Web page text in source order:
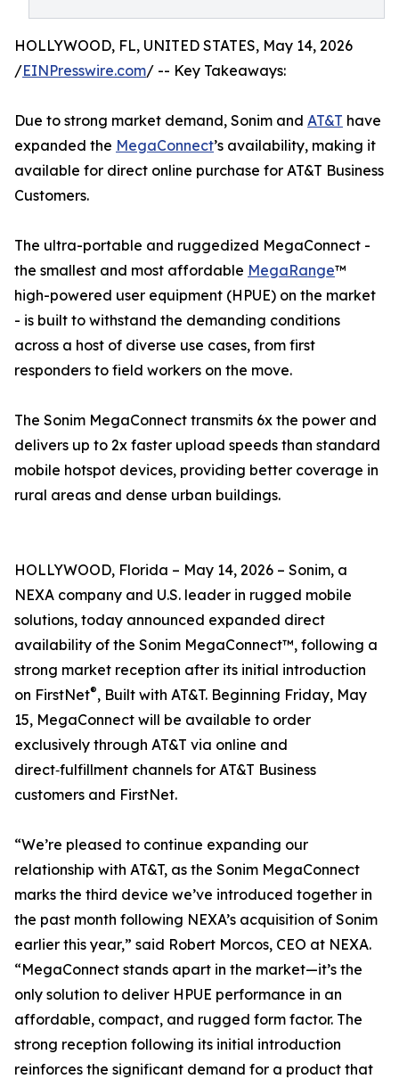
HOLLYWOOD, FL, UNITED STATES, May 14, 2026
/EINPresswire.com/ -- Key Takeaways:
Due to strong market demand, Sonim and AT&T have
expanded the MegaConnect’s availability, making it
available for direct online purchase for AT&T Business
Customers.
The ultra-portable and ruggedized MegaConnect -
the smallest and most affordable MegaRange™
high-powered user equipment (HPUE) on the market
- is built to withstand the demanding conditions
across a host of diverse use cases, from first
responders to field workers on the move.
The Sonim MegaConnect transmits 6x the power and
delivers up to 2x faster upload speeds than standard
mobile hotspot devices, providing better coverage in
rural areas and dense urban buildings.
HOLLYWOOD, Florida – May 14, 2026 – Sonim, a
NEXA company and U.S. leader in rugged mobile
solutions, today announced expanded direct
availability of the Sonim MegaConnect™, following a
strong market reception after its initial introduction
on FirstNet®, Built with AT&T. Beginning Friday, May
15, MegaConnect will be available to order
exclusively through AT&T via online and
direct‑fulfillment channels for AT&T Business
customers and FirstNet.
“We’re pleased to continue expanding our
relationship with AT&T, as the Sonim MegaConnect
marks the third device we’ve introduced together in
the past month following NEXA’s acquisition of Sonim
earlier this year,” said Robert Morcos, CEO at NEXA.
“MegaConnect stands apart in the market—it’s the
only solution to deliver HPUE performance in an
affordable, compact, and rugged form factor. The
strong reception following its initial introduction
reinforces the significant demand for a product that